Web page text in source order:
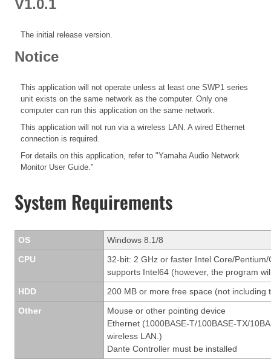
V1.0.1
The initial release version.
Notice
This application will not operate unless at least one SWP1 series
unit exists on the same network as the computer. Only one
computer can run this application on the same network.
This application will not run via a wireless LAN. A wired Ethernet
connection is required.
For details on this application, refer to "Yamaha Audio Network
Monitor User Guide."
System Requirements
OS
Windows 8.1/8
CPU
32-bit: 2 GHz or faster Intel Core/
supports Intel64 (however, the program
HDD
200 MB or more free space (not including
Other
Mouse or other pointing device
Ethernet (1000BASE-T/100BASE-TX/
wireless LAN.)
Dante Controller must be installed